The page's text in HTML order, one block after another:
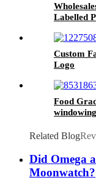
Labelled
Custom
Logo
Food
windowing
Related Blog
Did Omega
Moonwatch?